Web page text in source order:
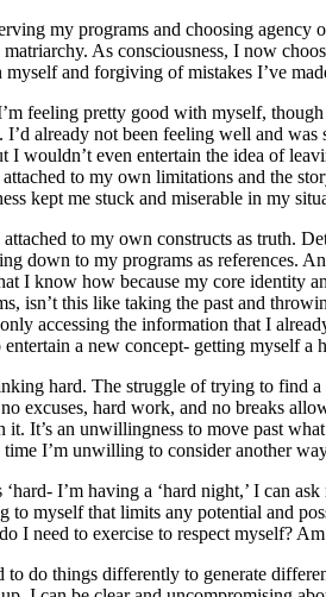
my programs and choosing
As consciousness, I now
and forgiving of mistakes I’ve
feeling pretty good with myself,
already not been feeling well and
I wouldn’t even entertain the idea of
to my own limitations and the
kept me stuck and miserable in my
attached to my own constructs as truth.
down to my programs as references.
I know how because my core identity
isn’t this like taking the past and
accessing the information that I
a new concept- getting myself a
hard. The struggle of trying to find
excuses, hard work, and no breaks
it. It’s an unwillingness to move past
I’m unwilling to consider another
‘hard- I’m having a ‘hard night,’ I can
to myself that limits any potential and
I need to exercise to respect myself?
to do things differently to generate